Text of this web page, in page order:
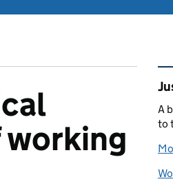
working
A
to